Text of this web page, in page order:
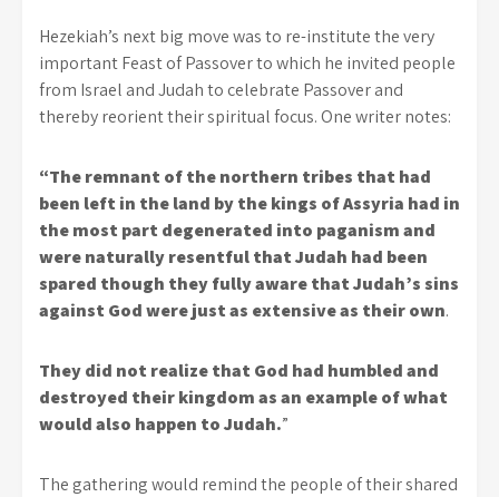
Hezekiah’s next big move was to re-institute the very
important Feast of Passover to which he invited people
from Israel and Judah to celebrate Passover and
thereby reorient their spiritual focus. One writer notes:
“The remnant of the northern tribes that had
been left in the land by the kings of Assyria had in
the most part degenerated into paganism and
were naturally resentful that Judah had been
spared though they fully aware that Judah’s sins
against God were just as extensive as their own.
They did not realize that God had humbled and
destroyed their kingdom as an example of what
would also happen to Judah.”
The gathering would remind the people of their shared